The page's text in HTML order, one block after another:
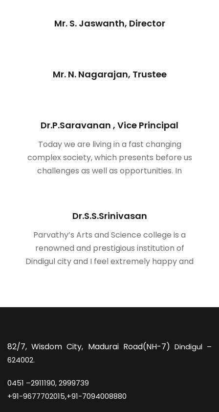
Mr. S. Jaswanth, Director
Mr. N. Nagarajan, Trustee
Dr.P.Saravanan , Vice Principal
Today we are living in a fast changing
complex society, which presents before us
challenges as well as opportunities. In
Dr.S.S.Srinivasan
Parvathy’s Arts and Science college is a
renowned and prestigious institution of
Dindigul city and I feel extremely happy and
82/7,Wisdom City, Madurai Road(NH-7) Dindigul –
624002.
0451 –2911190, 2999739
+91-9677702015,+91-7094008880